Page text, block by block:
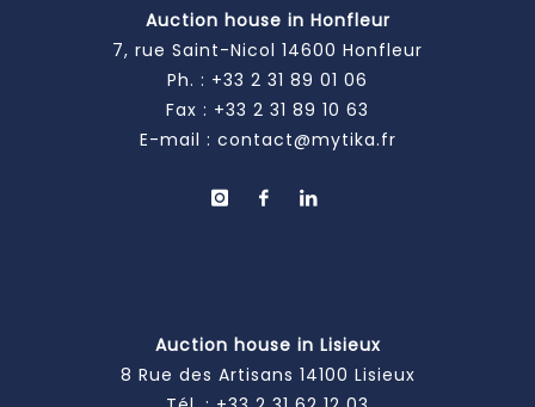
Auction house in Honfleur
7, rue Saint-Nicol 14600 Honfleur
Ph. : +33 2 31 89 01 06
Fax : +33 2 31 89 10 63
E-mail : contact@mytika.fr
Auction house in Lisieux
8 Rue des Artisans 14100 Lisieux